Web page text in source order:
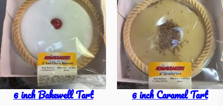
6 inch Bakewell Tart 6 inch Caramel Tart